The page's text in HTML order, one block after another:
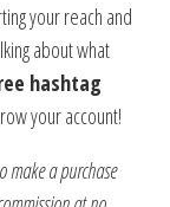
your reach and
about what
hashtag
your account!
make a purchase